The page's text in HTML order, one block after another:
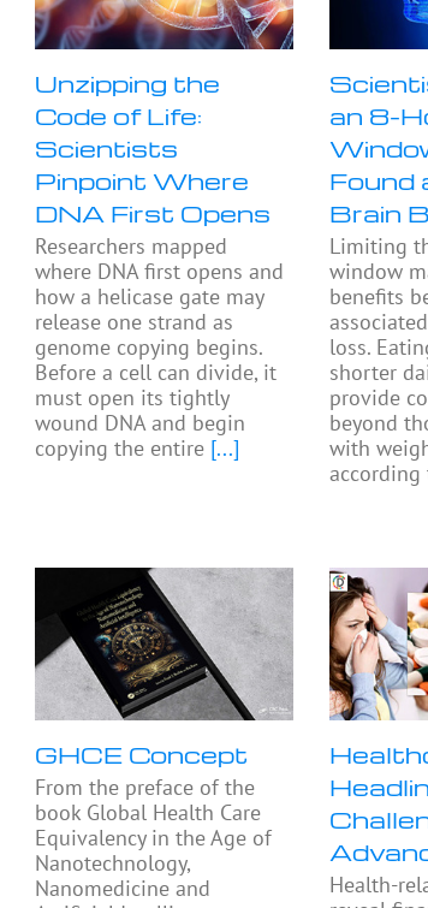
Unzipping the
Code of Life:
Scientists
Pinpoint Where
DNA First Opens
Researchers mapped
where DNA first opens and
how a helicase gate may
release one strand as
genome copying begins.
Before a cell can divide, it
must open its tightly
wound DNA and begin
copying the entire [...]
an 8-
Found
Brain
Limiting
window
benefits
loss.
shorter
provide
beyond
with
according
GHCE Concept
From the preface of the
book Global Health Care
Equivalency in the Age of
Nanotechnology,
Nanomedicine and
Health-